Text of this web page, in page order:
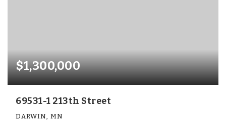
$1,300,000
69531-1 213th Street
DARWIN, MN